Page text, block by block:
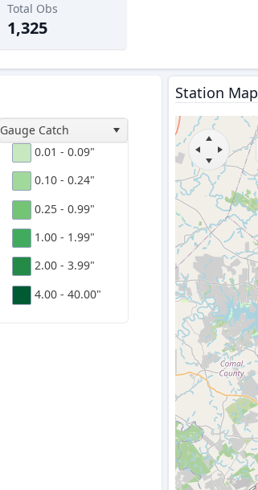
Total Obs
1,325
Gauge Catch
0.01 - 0.09"
0.10 - 0.24"
0.25 - 0.99"
1.00 - 1.99"
2.00 - 3.99"
4.00 - 40.00"
Station Map